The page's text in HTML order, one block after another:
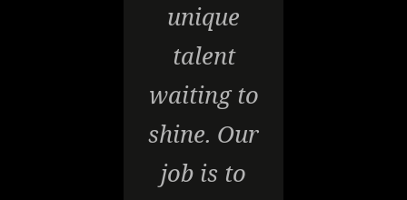
unique
talent
waiting to
shine. Our
job is to